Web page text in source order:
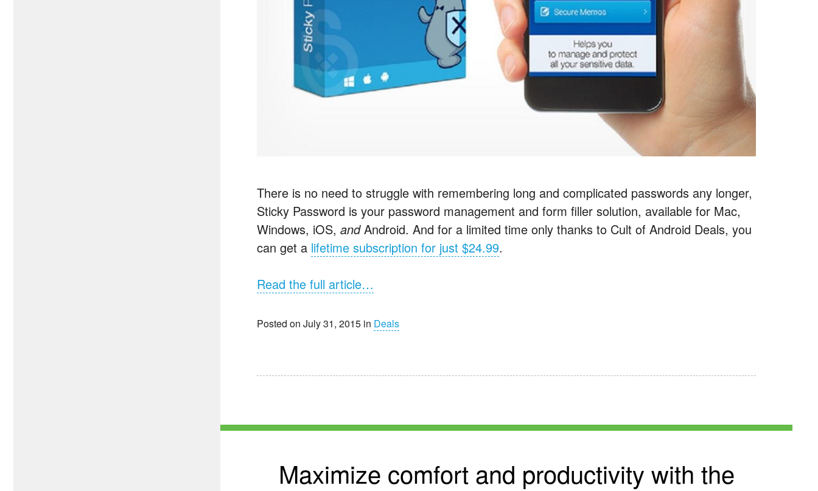
There is no need to struggle with remembering long and complicated passwords any longer,
Sticky Password is your password management and form filler solution, available for Mac,
Windows, iOS, andAndroid. And for a limited time only thanks to Cult of Android Deals, you
can get a lifetime subscription for just $24.99.
Read the full article…
Posted on July 31, 2015 in Deals
Maximize comfort and productivity with the